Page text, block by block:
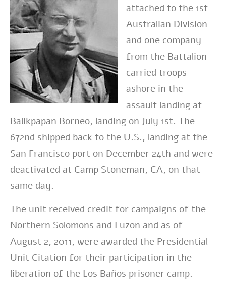
attached to the 1st
Australian Division
and one company
from the Battalion
carried troops
ashore in the
assault landing at
Balikpapan Borneo, landing on July 1st. The
672nd shipped back to the U.S., landing at the
San Francisco port on December 24th and were
deactivated at Camp Stoneman, CA, on that
same day.
The unit received credit for campaigns of the
Northern Solomons and Luzon and as of
August 2, 2011, were awarded the Presidential
Unit Citation for their participation in the
liberation of the Los Baños prisoner camp.